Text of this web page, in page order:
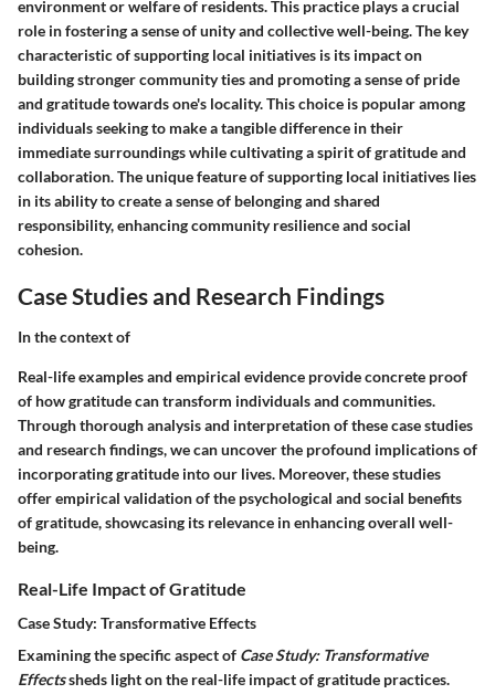
environment or welfare of residents. This practice plays a crucial
role in fostering a sense of unity and collective well-being. The key
characteristic of supporting local initiatives is its impact on
building stronger community ties and promoting a sense of pride
and gratitude towards one's locality. This choice is popular among
individuals seeking to make a tangible difference in their
immediate surroundings while cultivating a spirit of gratitude and
collaboration. The unique feature of supporting local initiatives lies
in its ability to create a sense of belonging and shared
responsibility, enhancing community resilience and social
cohesion.
Case Studies and Research Findings
In the context of
Real-life examples and empirical evidence provide concrete proof
of how gratitude can transform individuals and communities.
Through thorough analysis and interpretation of these case studies
and research findings, we can uncover the profound implications of
incorporating gratitude into our lives. Moreover, these studies
offer empirical validation of the psychological and social benefits
of gratitude, showcasing its relevance in enhancing overall well-
being.
Real-Life Impact of Gratitude
Case Study: Transformative Effects
Examining the specific aspect of Case Study: Transformative
Effectssheds light on the real-life impact of gratitude practices.